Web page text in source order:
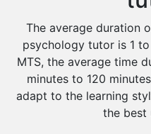
The average duration
psychology tutor is 1
MTS, the average time
minutes to 120
adapt to the learning
the best